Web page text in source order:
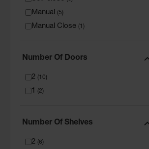
Manual 5 )
Manual Close 1 )
Number Of Doors
2 10 )
1 2 )
Number Of Shelves
2 6 )